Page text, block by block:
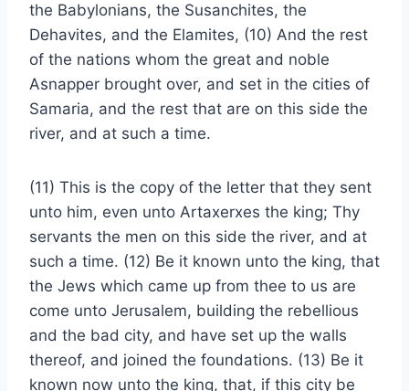
the Babylonians, the Susanchites, the
Dehavites, and the Elamites, (10) And the rest
of the nations whom the great and noble
Asnapper brought over, and set in the cities of
Samaria, and the rest that are on this side the
river, and at such a time.
(11) This is the copy of the letter that they sent
unto him, even unto Artaxerxes the king; Thy
servants the men on this side the river, and at
such a time. (12) Be it known unto the king, that
the Jews which came up from thee to us are
come unto Jerusalem, building the rebellious
and the bad city, and have set up the walls
thereof, and joined the foundations. (13) Be it
known now unto the king, that, if this city be